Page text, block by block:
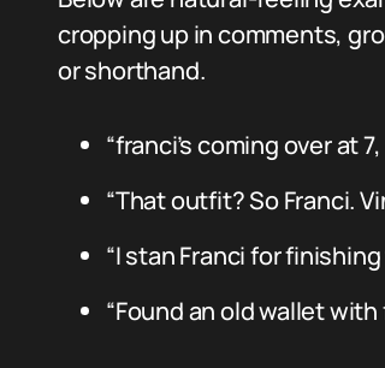
cropping up in comments,
or shorthand.
“franci’s coming over at
“That outfit? So Franci.
“I stan Franci for
“Found an old wallet